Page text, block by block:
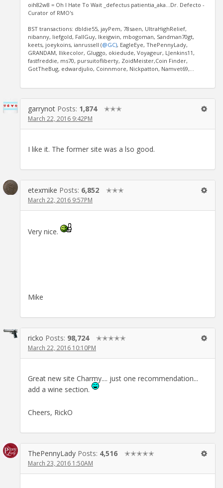
oih82w8 = Oh I Hate To Wait _defectus patientia_aka...Dr. Defecto -
Curator of RMO's
BST transactions: dbldie55, jayPem, 78saen, UltraHighRelief,
nibanny, liefgold, FallGuy, lkeigwin, mbogoman, Sandman70gt,
keets, joeykoins, ianrussell (@GC), EagleEye, ThePennyLady,
GRANDAM, Ilikecolor, Gluggo, okiedude, Voyageur, LJenkins11,
fastfreddie, ms70, pursuitofliberty, ZoidMeister,Coin Finder,
GotTheBug, edwardjulio, Coinnmore, Nickpatton, Namvet69,...
garrynot Posts: 1,874 ✭✭✭
March 22, 2016 9:42PM
I like it. The former site was a lso good.
etexmike Posts: 6,852 ✭✭✭
March 22, 2016 9:57PM
Very nice.
Mike
ricko Posts: 98,724 ✭✭✭✭✭
March 22, 2016 10:10PM
Great new site Charmy.... just one recommendation...
add a wine section.
Cheers, RickO
ThePennyLady Posts: 4,516 ✭✭✭✭✭
March 23, 2016 1:50AM